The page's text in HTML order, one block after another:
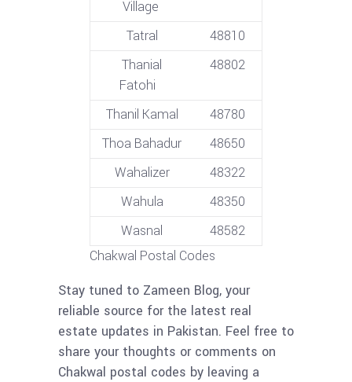
Village
Tatral
48810
Thanial
Fatohi
48802
Thanil Kamal
48780
Thoa Bahadur
48650
Wahalizer
48322
Wahula
48350
Wasnal
48582
Chakwal Postal Codes
Stay tuned to Zameen Blog, your
reliable source for the latest real
estate updates in Pakistan. Feel free to
share your thoughts or comments on
Chakwal postal codes by leaving a